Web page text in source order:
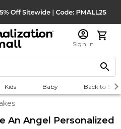
Sign In
Kids Baby Back to
An Angel Personalized